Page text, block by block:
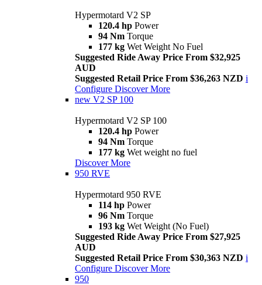
Hypermotard V2 SP
120.4 hp Power
94 Nm Torque
177 kg Wet Weight No Fuel
Suggested Ride Away Price From $32,925
AUD
Suggested Retail Price From $36,263 NZD i
Configure Discover More
new V2 SP 100
Hypermotard V2 SP 100
120.4 hp Power
94 Nm Torque
177 kg Wet weight no fuel
Discover More
950 RVE
Hypermotard 950 RVE
114 hp Power
96 Nm Torque
193 kg Wet Weight (No Fuel)
Suggested Ride Away Price From $27,925
AUD
Suggested Retail Price From $30,363 NZD i
Configure Discover More
950